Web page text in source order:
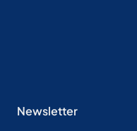
Newsletter